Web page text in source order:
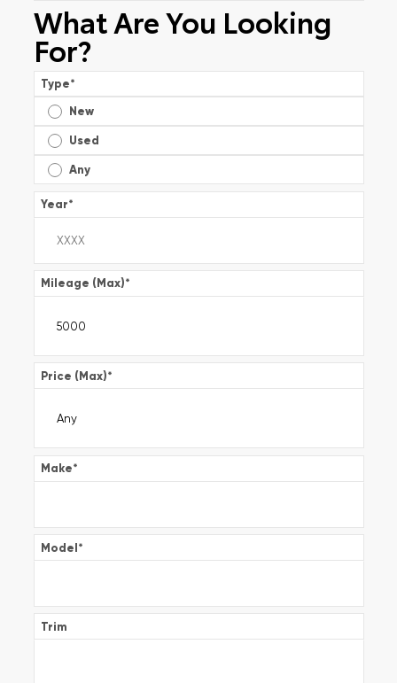
What Are You Looking
For?
Type*
New
Used
Any
Year*
Mileage (Max)*
Price (Max)*
Make*
Model*
Trim